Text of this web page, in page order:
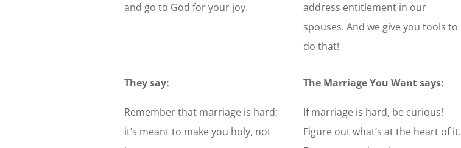
and go to God for your joy.
address entitlement in our
spouses. And we give you tools to
do that!
They say:
Remember that marriage is hard;
it’s meant to make you holy, not
The Marriage You Want says:
If marriage is hard, be curious!
Figure out what’s at the heart of it.